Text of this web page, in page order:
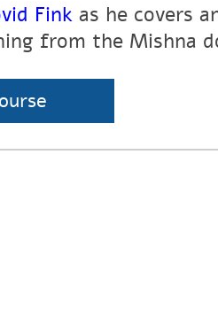
Fink as he covers
from the Mishna